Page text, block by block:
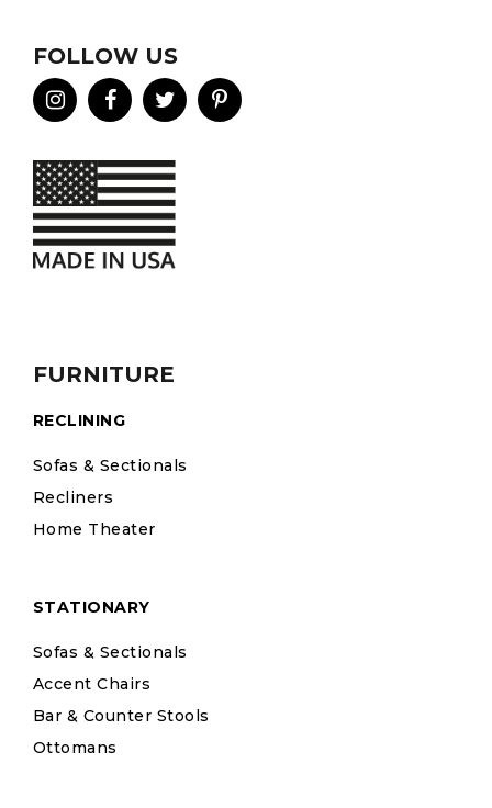
FURNITURE
RECLINING
Sofas & Sectionals
Recliners
Home Theater
STATIONARY
Sofas & Sectionals
Accent Chairs
Bar & Counter Stools
Ottomans
FOLLOW US